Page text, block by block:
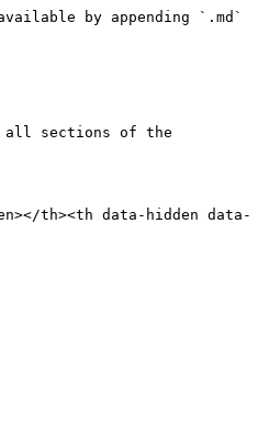
by appending `.md`
all sections of the
th><th data-hidden data-